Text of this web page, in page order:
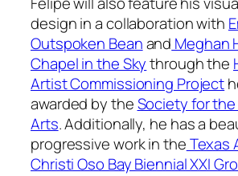
design in a collaboration with
Outspoken Beanand Meghan
Chapel in the Skythrough the
Artist Commissioning Project
awarded by theSociety for
Arts. Additionally, he has a
progressive work in theTexas
Christi Oso Bay Biennial XXI